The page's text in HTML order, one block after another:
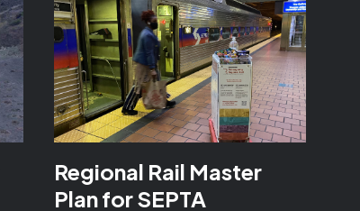
Regional Rail Master
Plan for SEPTA